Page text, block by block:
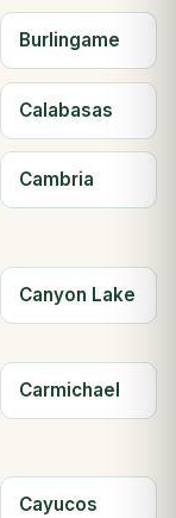
Burlingame
Calabasas
Cambria
Canyon Lake
Carmichael
Cayucos